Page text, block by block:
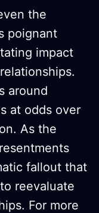
the
poignant
impact
around
at odds over
As the
fallout that
reevaluate
For more